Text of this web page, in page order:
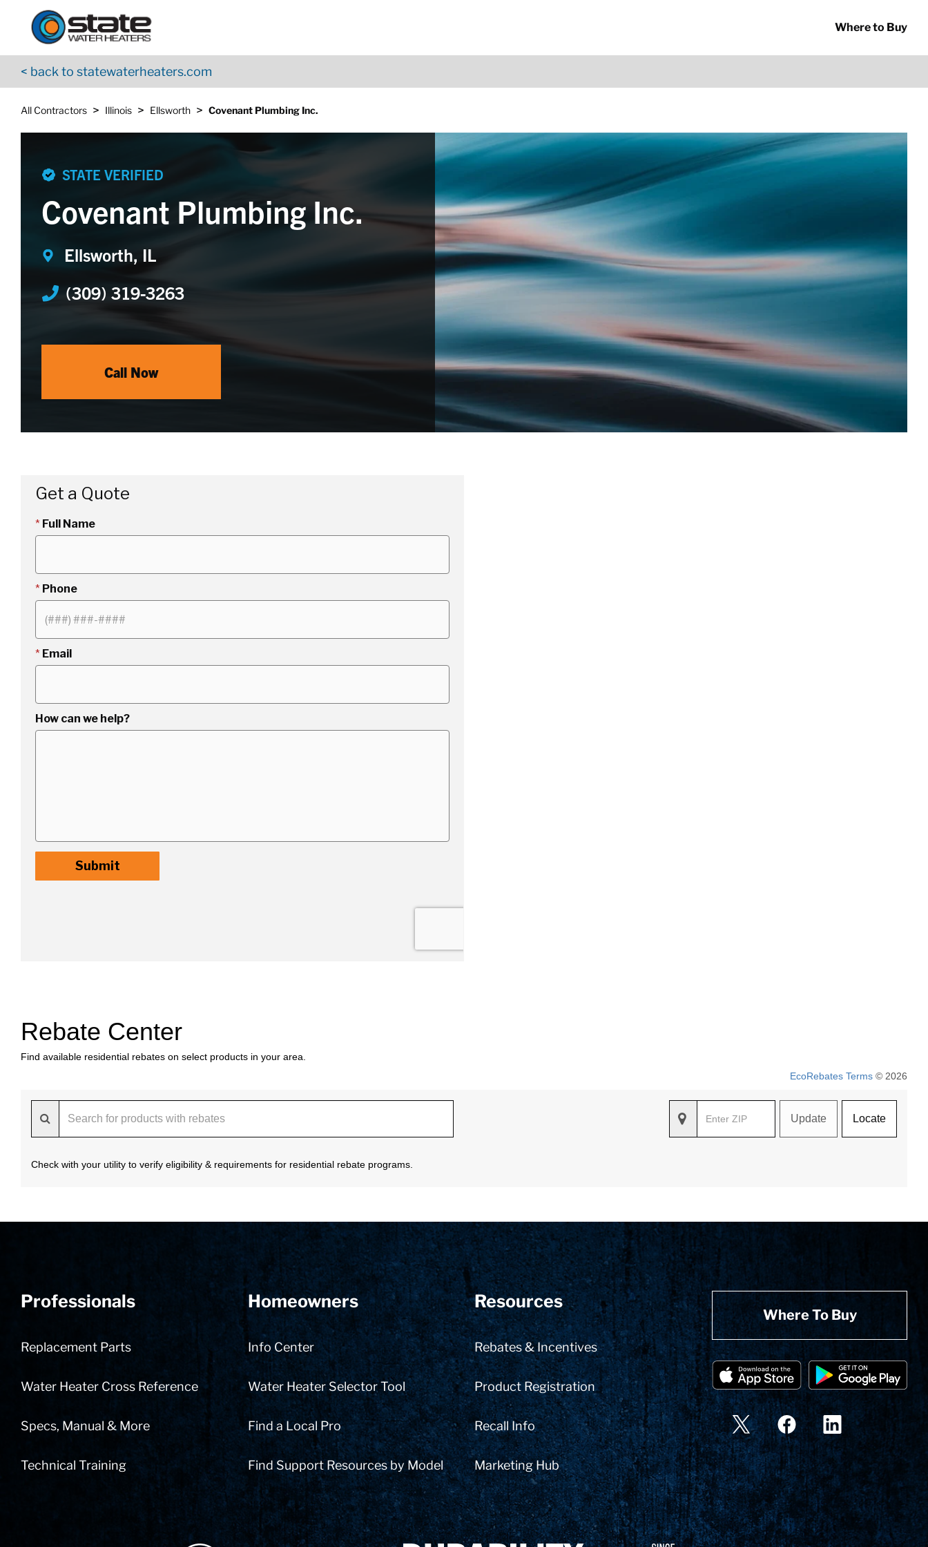
Skip to content
Where to Buy
< back to statewaterheaters.com
All Contractors > Illinois > Ellsworth > Covenant Plumbing Inc.
Return to Nav
STATE VERIFIED
Covenant Plumbing Inc.
Ellsworth, IL
(309) 319-3263
Call Now
Rebate Center
Find available residential rebates on select products in your area.
EcoRebates Terms © 2026
Update Locate
Check with your utility to verify eligibility & requirements for residential rebate programs.
Professionals
Replacement Parts
Water Heater Cross Reference
Specs, Manual & More
Technical Training
Homeowners
Info Center
Water Heater Selector Tool
Find a Local Pro
Find Support Resources by Model
Resources
Rebates & Incentives
Product Registration
Recall Info
Marketing Hub
Where To Buy
App Store Logo
Google Play Logo
Go to YouTube page